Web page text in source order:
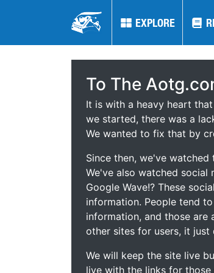
EXPLORE
EXPLORE
To The
It is with a heavy heart
we started, there was a
We wanted to fix that by
Since then, we've
We've also watched social
Google Wave!? These
information. People tend
information, and those
other sites for users, it
We will keep the site live
live with the links for